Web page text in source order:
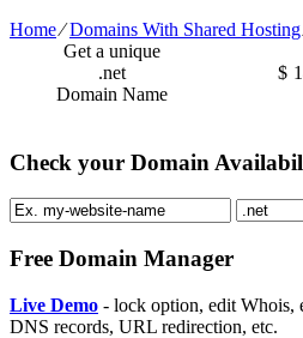
Home⁄Domains With Shared Hosting
Get a unique
.net
Domain Name
$
Check your Domain
Free Domain Manager
Live Demo - lock option, edit Whois,
DNS records, URL redirection, etc.